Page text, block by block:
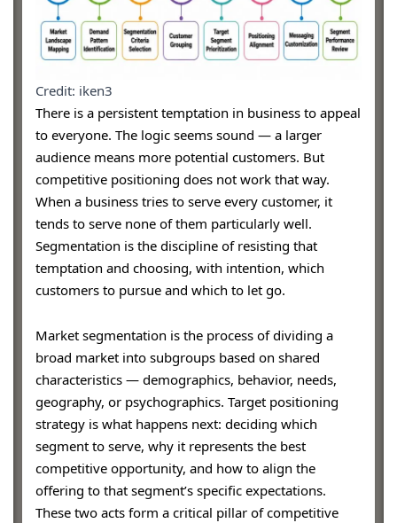
Credit: iken3
There is a persistent temptation in business to appeal
to everyone. The logic seems sound — a larger
audience means more potential customers. But
competitive positioning does not work that way.
When a business tries to serve every customer, it
tends to serve none of them particularly well.
Segmentation is the discipline of resisting that
temptation and choosing, with intention, which
customers to pursue and which to let go.
Market segmentation is the process of dividing a
broad market into subgroups based on shared
characteristics — demographics, behavior, needs,
geography, or psychographics. Target positioning
strategy is what happens next: deciding which
segment to serve, why it represents the best
competitive opportunity, and how to align the
offering to that segment’s specific expectations.
These two acts form a critical pillar of competitive